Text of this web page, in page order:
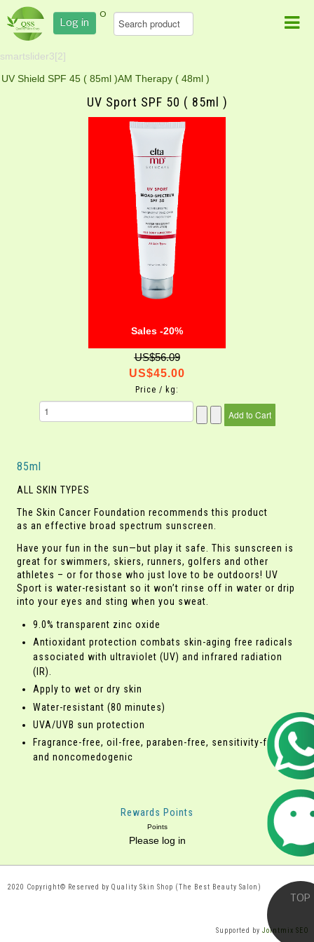
Log in
0
smartslider3[2]
UV Shield SPF 45 ( 85ml )AM Therapy ( 48ml )
UV Sport SPF 50 ( 85ml )
Sales -20%
US$56.09
US$45.00
Price / kg:
85ml
ALL SKIN TYPES
The Skin Cancer Foundation recommends this product
as an effective broad spectrum sunscreen.
Have your fun in the sun—but play it safe. This sunscreen is
great for swimmers, skiers, runners, golfers and other
athletes – or for those who just love to be outdoors! UV
Sport is water-resistant so it won’t rinse off in water or drip
into your eyes and sting when you sweat.
9.0% transparent zinc oxide
Antioxidant protection combats skin-aging free radicals
associated with ultraviolet (UV) and infrared radiation
(IR).
Apply to wet or dry skin
Water-resistant (80 minutes)
UVA/UVB sun protection
Fragrance-free, oil-free, paraben-free, sensitivity-free
and noncomedogenic
Rewards Points
Points
Please log in
2020 Copyright© Reserved by Quality Skin Shop (The Best Beauty Salon)
Supported byJointmix SEO